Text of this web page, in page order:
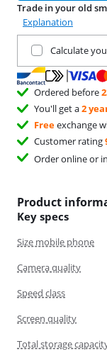
Trade in your old
Explanation
Calculate
Ordered before
You'll get a2
Freeexchange
Customer rating
Order online or
Product
Key specs
Size mobile phone
Camera quality
Speed class
Screen quality
Total storage